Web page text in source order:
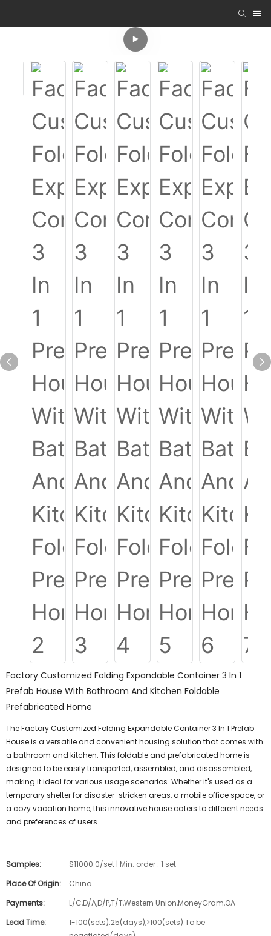
Factory Customized Folding Expandable Container 3 In 1
Prefab House With Bathroom And Kitchen Foldable
Prefabricated Home
The Factory Customized Folding Expandable Container 3 In 1 Prefab
House is a versatile and convenient housing solution that comes with
a bathroom and kitchen. This foldable and prefabricated home is
designed to be easily transported, assembled, and disassembled,
making it ideal for various usage scenarios. Whether it's used as a
temporary shelter for disaster-stricken areas, a mobile office space, or
a cozy vacation home, this innovative house caters to different needs
and preferences of users.
Samples:
$11000.0/set | Min. order : 1 set
Place Of Origin:
China
Payments:
L/C,D/A,D/P,T/T,Western Union,MoneyGram,OA
Lead Time:
1-100(sets):25(days),>100(sets):To be